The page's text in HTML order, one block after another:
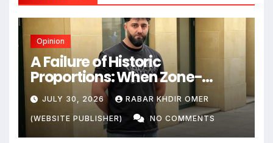
Opinion
A Failure of Historic
Proportions: When Zone-
Based Rule Makes the Law and
the Citizens Its Victims
JULY 30, 2026 RABAR KHDIR OMER
(WEBSITE PUBLISHER) NO COMMENTS